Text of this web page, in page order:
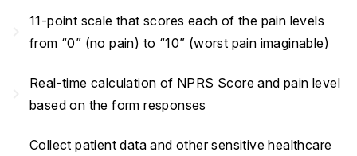
11-point scale that scores each of the pain levels
from “0” (no pain) to “10” (worst pain imaginable)
Real-time calculation of NPRS Score and pain level
based on the form responses
Collect patient data and other sensitive healthcare